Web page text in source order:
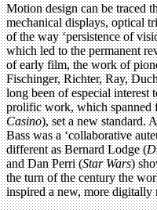
Motion design can be traced
mechanical displays, optical
of the way ‘persistence of
which led to the permanent
of early film, the work of
Fischinger, Richter, Ray,
long been of especial interest
prolific work, which spanned
Casino), set a new standard.
Bass was a ‘collaborative
different as Bernard Lodge (
and Dan Perri (Star Wars)
the turn of the century the
inspired a new, more digitally